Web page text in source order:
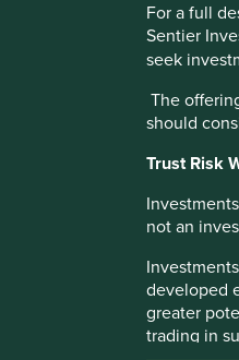
For a full
Sentier
seek
The
should
Trust Risk
not an
developed
greater
trading in
reinvestment of
and types of securities)
Selling
Not all First Sentier
This material is neither
local laws or regulatory
About First
References to ‘we’,
Certain of our
all of which are part of